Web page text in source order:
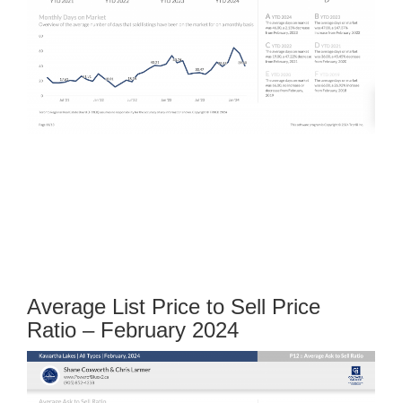
Average List Price to Sell Price
Ratio – February 2024